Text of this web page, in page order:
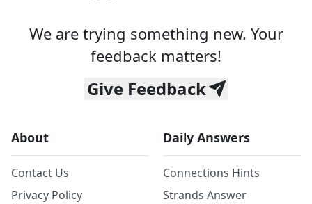
We are trying something new. Your
feedback matters!
Give Feedback
About
Contact Us
Privacy Policy
Daily Answers
Connections Hints
Strands Answer